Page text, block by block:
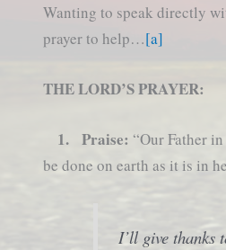
Wanting to speak directly
prayer to help…[a]
THE LORD’S PRAYER:
1. Praise: “Our Father
be done on earth as it is in
I’ll give thanks